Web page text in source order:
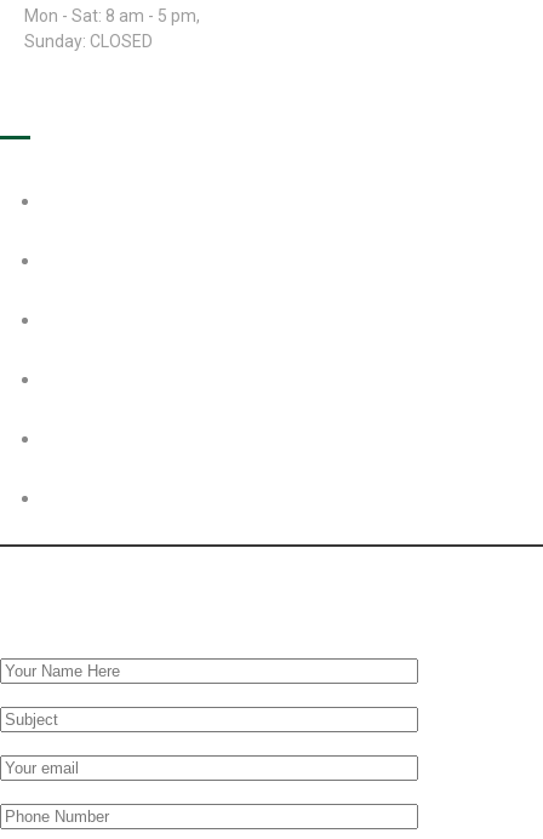
Mon - Sat: 8 am - 5 pm,
Sunday: CLOSED